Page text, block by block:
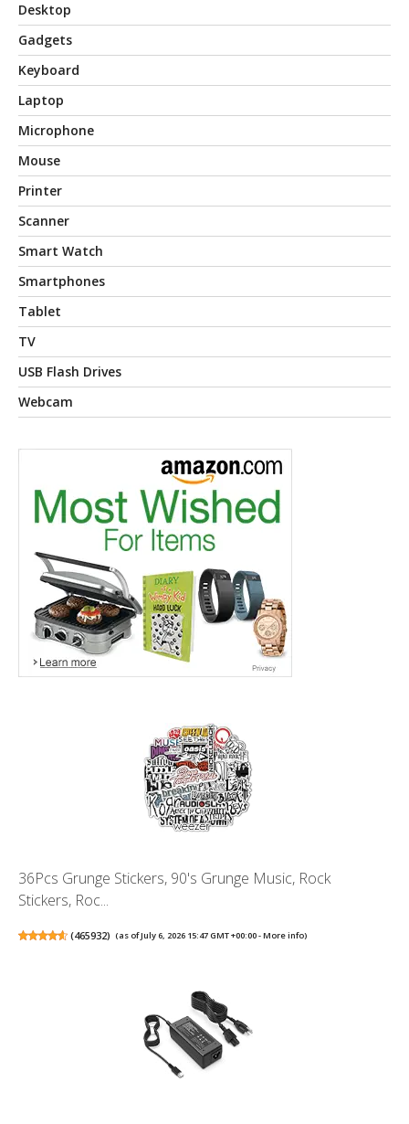
Desktop
Gadgets
Keyboard
Laptop
Microphone
Mouse
Printer
Scanner
Smart Watch
Smartphones
Tablet
TV
USB Flash Drives
Webcam
36Pcs Grunge Stickers, 90's Grunge Music, Rock
Stickers, Roc...
(465932) (as of July 6, 2026 15:47 GMT +00:00 -More info)